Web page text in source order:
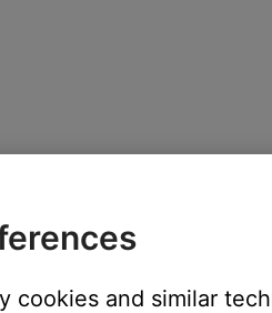
on the left side of the music
cookies and similar